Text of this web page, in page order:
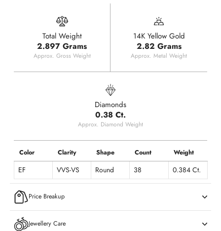
Total Weight
2.897 Grams
Approx. Gross Weight
14K Yellow Gold
2.82 Grams
Approx. Metal Weight
Diamonds
0.38 Ct.
Approx. Diamond Weight
Color Clarity Shape Count Weight
EF VVS-VS Round 38 0.384 Ct.
Price Breakup
Jewellery Care